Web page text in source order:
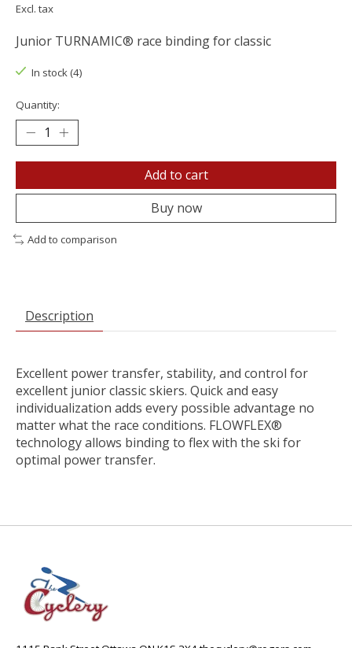
Excl. tax
Junior TURNAMIC® race binding for classic
In stock (4)
Quantity:
Add to cart
Buy now
Add to comparison
Description
Excellent power transfer, stability, and control for
excellent junior classic skiers. Quick and easy
individualization adds every possible advantage no
matter what the race conditions. FLOWFLEX®
technology allows binding to flex with the ski for
optimal power transfer.